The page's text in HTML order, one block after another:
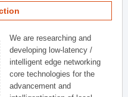
We are researching and
developing low-latency /
intelligent edge networking
core technologies for the
advancement and